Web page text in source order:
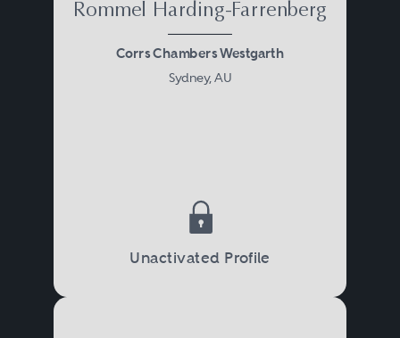
Rommel Harding-Farrenberg
Corrs Chambers Westgarth
Sydney, AU
Unactivated Profile